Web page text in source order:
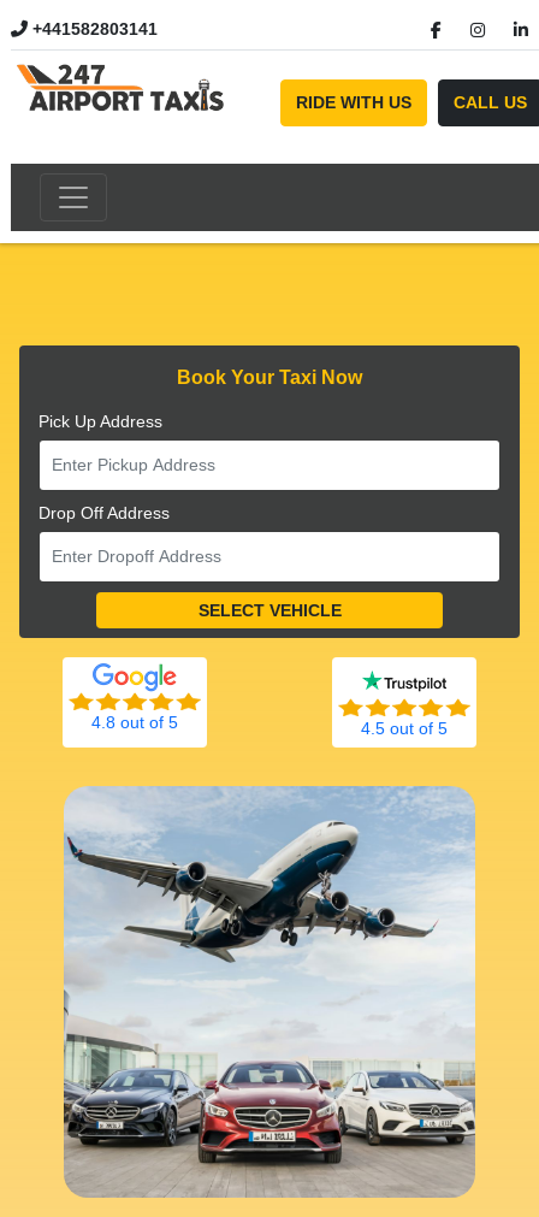
+441582803141
RIDE WITH US CALL US
Book Your Taxi Now
Pick Up Address
Drop Off Address
4.8 out of 5 4.5 out of 5